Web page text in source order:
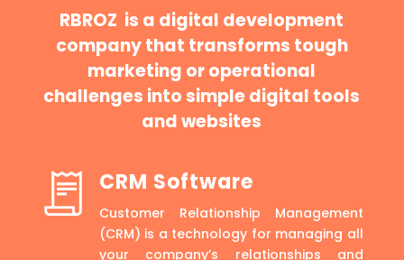
RBROZ is a digital development
company that transforms tough
marketing or operational
challenges into simple digital tools
and websites
CRM Software
Customer Relationship Management
(CRM) is a technology for managing all
your company’s relationships and